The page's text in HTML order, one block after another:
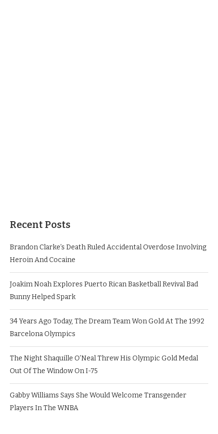
Recent Posts
Brandon Clarke’s Death Ruled Accidental Overdose Involving
Heroin And Cocaine
Joakim Noah Explores Puerto Rican Basketball Revival Bad
Bunny Helped Spark
34 Years Ago Today, The Dream Team Won Gold At The 1992
Barcelona Olympics
The Night Shaquille O’Neal Threw His Olympic Gold Medal
Out Of The Window On I-75
Gabby Williams Says She Would Welcome Transgender
Players In The WNBA